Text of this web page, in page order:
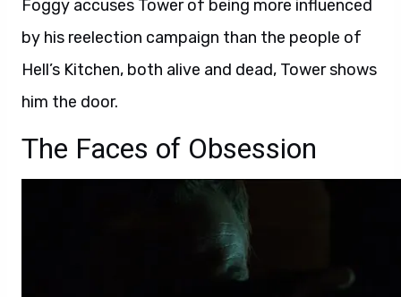
Foggy accuses Tower of being more influenced
by his reelection campaign than the people of
Hell’s Kitchen, both alive and dead, Tower shows
him the door.
The Faces of Obsession